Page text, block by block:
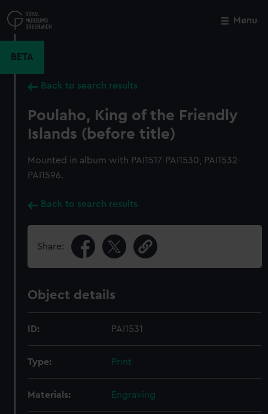
to
main
Menu
BETA
Back to search results
Poulaho, King of the Friendly
Islands (before title)
Mounted in album with PAI1517-PAI1530, PAI1532-
PAI1596.
Back to search results
Share:
Object details
ID: PAI1531
Type: Print
Materials: Engraving
Close